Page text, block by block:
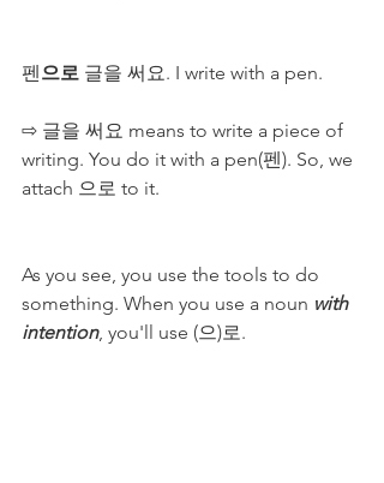
펜으로 글을 써요. I write with a pen.
⇨ 글을 써요 means to write a piece of
writing. You do it with a pen(펜). So, we
attach 으로 to it.
As you see, you use the tools to do
something. When you use a noun with
intention, you'll use (으)로.